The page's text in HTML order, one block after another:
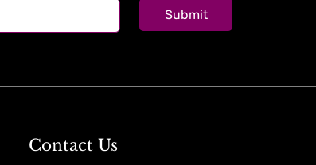
Submit
Contact Us